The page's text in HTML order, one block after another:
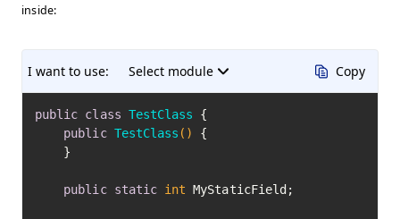
inside:
I want to use: Select module Copy
public class TestClass {
public TestClass ()
{
    }
public static int MyStaticField;